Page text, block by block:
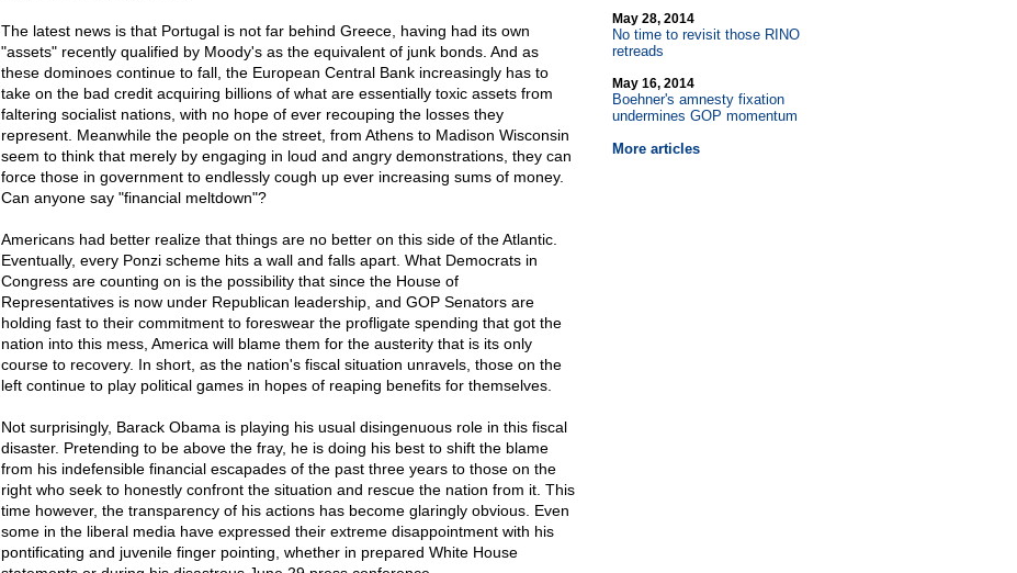
The latest news is that Portugal is not far behind Greece, having had its own
"assets" recently qualified by Moody's as the equivalent of junk bonds. And as
these dominoes continue to fall, the European Central Bank increasingly has to
take on the bad credit acquiring billions of what are essentially toxic assets from
faltering socialist nations, with no hope of ever recouping the losses they
represent. Meanwhile the people on the street, from Athens to Madison Wisconsin
seem to think that merely by engaging in loud and angry demonstrations, they can
force those in government to endlessly cough up ever increasing sums of money.
Can anyone say "financial meltdown"?
Americans had better realize that things are no better on this side of the Atlantic.
Eventually, every Ponzi scheme hits a wall and falls apart. What Democrats in
Congress are counting on is the possibility that since the House of
Representatives is now under Republican leadership, and GOP Senators are
holding fast to their commitment to foreswear the profligate spending that got the
nation into this mess, America will blame them for the austerity that is its only
course to recovery. In short, as the nation's fiscal situation unravels, those on the
left continue to play political games in hopes of reaping benefits for themselves.
Not surprisingly, Barack Obama is playing his usual disingenuous role in this fiscal
disaster. Pretending to be above the fray, he is doing his best to shift the blame
from his indefensible financial escapades of the past three years to those on the
right who seek to honestly confront the situation and rescue the nation from it. This
time however, the transparency of his actions has become glaringly obvious. Even
some in the liberal media have expressed their extreme disappointment with his
pontificating and juvenile finger pointing, whether in prepared White House
May 28, 2014
No time to revisit those RINO
retreads
May 16, 2014
Boehner's amnesty fixation
undermines GOP momentum
More articles